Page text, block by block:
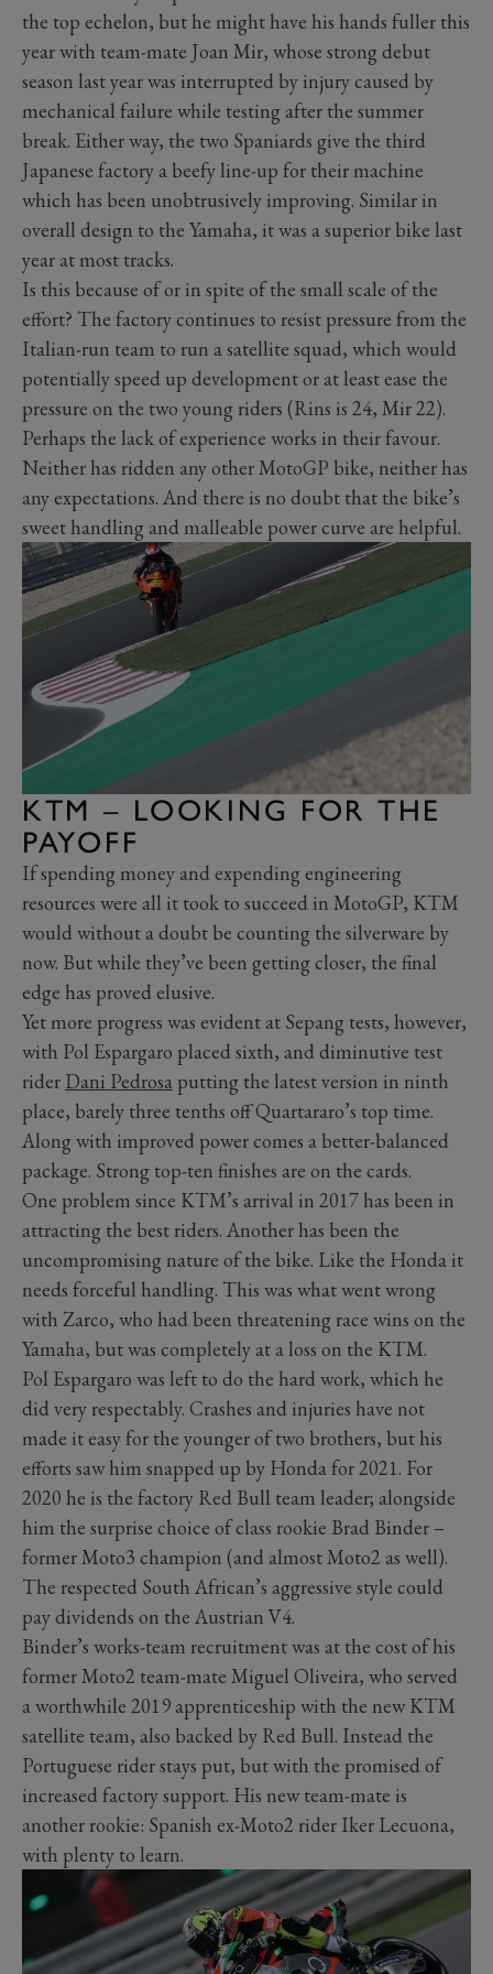
the top echelon, but he might have his hands fuller this
year with team-mate Joan Mir, whose strong debut
season last year was interrupted by injury caused by
mechanical failure while testing after the summer
break. Either way, the two Spaniards give the third
Japanese factory a beefy line-up for their machine
which has been unobtrusively improving. Similar in
overall design to the Yamaha, it was a superior bike last
year at most tracks.
Is this because of or in spite of the small scale of the
effort? The factory continues to resist pressure from the
Italian-run team to run a satellite squad, which would
potentially speed up development or at least ease the
pressure on the two young riders (Rins is 24, Mir 22).
Perhaps the lack of experience works in their favour.
Neither has ridden any other MotoGP bike, neither has
any expectations. And there is no doubt that the bike’s
sweet handling and malleable power curve are helpful.
KTM – LOOKING FOR THE
PAYOFF
If spending money and expending engineering
resources were all it took to succeed in MotoGP, KTM
would without a doubt be counting the silverware by
now. But while they’ve been getting closer, the final
edge has proved elusive.
Yet more progress was evident at Sepang tests, however,
with Pol Espargaro placed sixth, and diminutive test
rider Dani Pedrosa putting the latest version in ninth
place, barely three tenths off Quartararo’s top time.
Along with improved power comes a better-balanced
package. Strong top-ten finishes are on the cards.
One problem since KTM’s arrival in 2017 has been in
attracting the best riders. Another has been the
uncompromising nature of the bike. Like the Honda it
needs forceful handling. This was what went wrong
with Zarco, who had been threatening race wins on the
Yamaha, but was completely at a loss on the KTM.
Pol Espargaro was left to do the hard work, which he
did very respectably. Crashes and injuries have not
made it easy for the younger of two brothers, but his
efforts saw him snapped up by Honda for 2021. For
2020 he is the factory Red Bull team leader; alongside
him the surprise choice of class rookie Brad Binder –
former Moto3 champion (and almost Moto2 as well).
The respected South African’s aggressive style could
pay dividends on the Austrian V4.
Binder’s works-team recruitment was at the cost of his
former Moto2 team-mate Miguel Oliveira, who served
a worthwhile 2019 apprenticeship with the new KTM
satellite team, also backed by Red Bull. Instead the
Portuguese rider stays put, but with the promised of
increased factory support. His new team-mate is
another rookie: Spanish ex-Moto2 rider Iker Lecuona,
with plenty to learn.